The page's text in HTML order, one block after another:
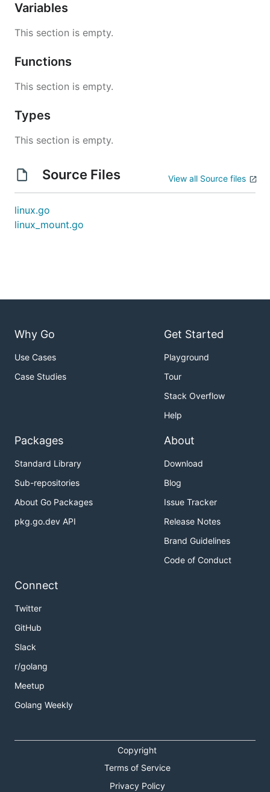
Variables
This section is empty.
Functions
This section is empty.
Types
This section is empty.
Source Files View all Source files
linux.go
linux_mount.go
Why Go
Use Cases
Case Studies
Get Started
Playground
Tour
Stack Overflow
Help
Packages
Standard Library
Sub-repositories
About Go Packages
pkg.go.dev API
About
Download
Blog
Issue Tracker
Release Notes
Brand Guidelines
Code of Conduct
Connect
Twitter
GitHub
Slack
r/golang
Meetup
Golang Weekly
Copyright
Terms of Service
Privacy Policy